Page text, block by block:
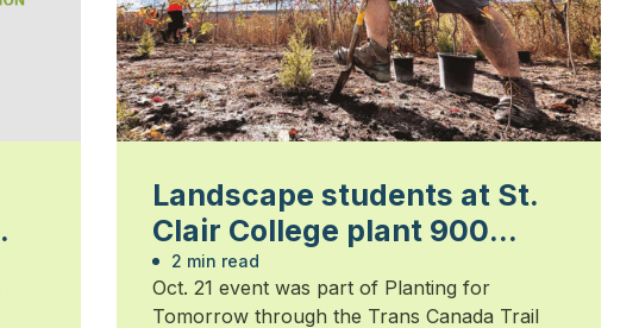
Landscape students at St.
Clair College plant 900
trees
2 min read
Oct. 21 event was part of Planting for
Tomorrow through the Trans Canada Trail